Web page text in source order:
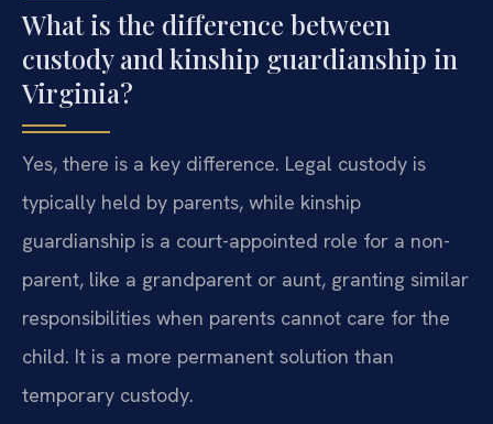
What is the difference between
custody and kinship guardianship in
Virginia?
Yes, there is a key difference. Legal custody is
typically held by parents, while kinship
guardianship is a court-appointed role for a non-
parent, like a grandparent or aunt, granting similar
responsibilities when parents cannot care for the
child. It is a more permanent solution than
temporary custody.